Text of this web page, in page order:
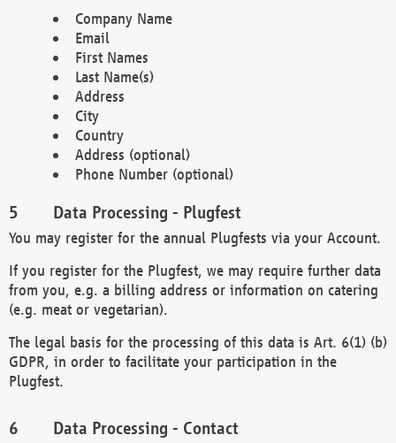
Company Name
Email
First Names
Last Name(s)
Address
City
Country
Address (optional)
Phone Number (optional)
Data Processing - Plugfest
You may register for the annual Plugfests via your Account.
If you register for the Plugfest, we may require further data
from you, e.g. a billing address or information on catering
(e.g. meat or vegetarian).
The legal basis for the processing of this data is Art. 6(1) (b)
GDPR, in order to facilitate your participation in the
Plugfest.
Data Processing - Contact